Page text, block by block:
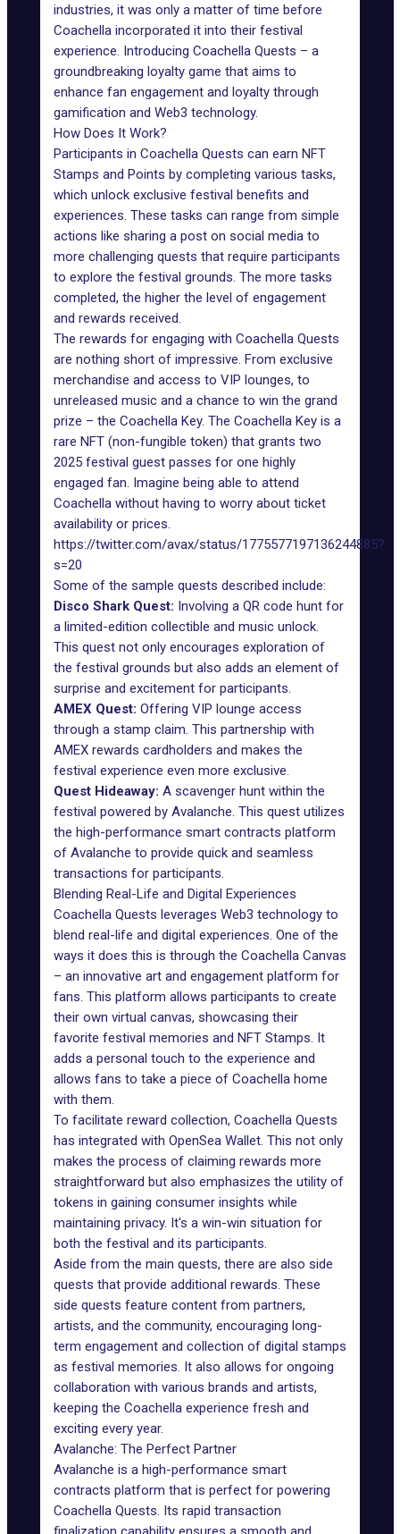
industries, it was only a matter of time before
Coachella incorporated it into their festival
experience. Introducing Coachella Quests – a
groundbreaking loyalty game that aims to
enhance fan engagement and loyalty through
gamification and Web3 technology.
How Does It Work?
Participants in Coachella Quests can earn NFT
Stamps and Points by completing various tasks,
which unlock exclusive festival benefits and
experiences. These tasks can range from simple
actions like sharing a post on social media to
more challenging quests that require participants
to explore the festival grounds. The more tasks
completed, the higher the level of engagement
and rewards received.
The rewards for engaging with Coachella Quests
are nothing short of impressive. From exclusive
merchandise and access to VIP lounges, to
unreleased music and a chance to win the grand
prize – the Coachella Key. The Coachella Key is a
rare NFT (non-fungible token) that grants two
2025 festival guest passes for one highly
engaged fan. Imagine being able to attend
Coachella without having to worry about ticket
availability or prices.
https://twitter.com/avax/status/1775577197136244885?
s=20
Some of the sample quests described include:
Disco Shark Quest: Involving a QR code hunt for
a limited-edition collectible and music unlock.
This quest not only encourages exploration of
the festival grounds but also adds an element of
surprise and excitement for participants.
AMEX Quest: Offering VIP lounge access
through a stamp claim. This partnership with
AMEX rewards cardholders and makes the
festival experience even more exclusive.
Quest Hideaway: A scavenger hunt within the
festival powered by Avalanche. This quest utilizes
the high-performance smart contracts platform
of Avalanche to provide quick and seamless
transactions for participants.
Blending Real-Life and Digital Experiences
Coachella Quests leverages Web3 technology to
blend real-life and digital experiences. One of the
ways it does this is through the Coachella Canvas
– an innovative art and engagement platform for
fans. This platform allows participants to create
their own virtual canvas, showcasing their
favorite festival memories and NFT Stamps. It
adds a personal touch to the experience and
allows fans to take a piece of Coachella home
with them.
To facilitate reward collection, Coachella Quests
has integrated with OpenSea Wallet. This not only
makes the process of claiming rewards more
straightforward but also emphasizes the utility of
tokens in gaining consumer insights while
maintaining privacy. It's a win-win situation for
both the festival and its participants.
Aside from the main quests, there are also side
quests that provide additional rewards. These
side quests feature content from partners,
artists, and the community, encouraging long-
term engagement and collection of digital stamps
as festival memories. It also allows for ongoing
collaboration with various brands and artists,
keeping the Coachella experience fresh and
exciting every year.
Avalanche: The Perfect Partner
Avalanche is a high-performance smart
contracts platform that is perfect for powering
Coachella Quests. Its rapid transaction